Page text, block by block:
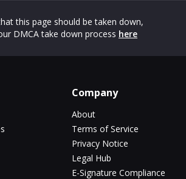
this page should be taken down,
DMCA take down process here
Company
About
Terms of Service
Privacy Notice
Legal Hub
E-Signature Compliance